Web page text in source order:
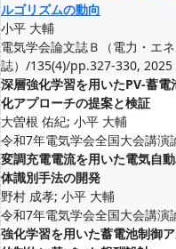
ルゴリズムの動向
小平 大輔
電気学会論文誌Ｂ（電力・エ
誌）/135(4)/pp.327-330, 2025
深層強化学習を用いたPV-蓄
化アプローチの提案と検証
大曽根 佑紀; 小平 大輔
令和7年電気学会全国大会講演
変調充電電流を用いた電気自
体識別手法の開発
野村 成孝; 小平 大輔
令和7年電気学会全国大会講演
強化学習を用いた蓄電池制御